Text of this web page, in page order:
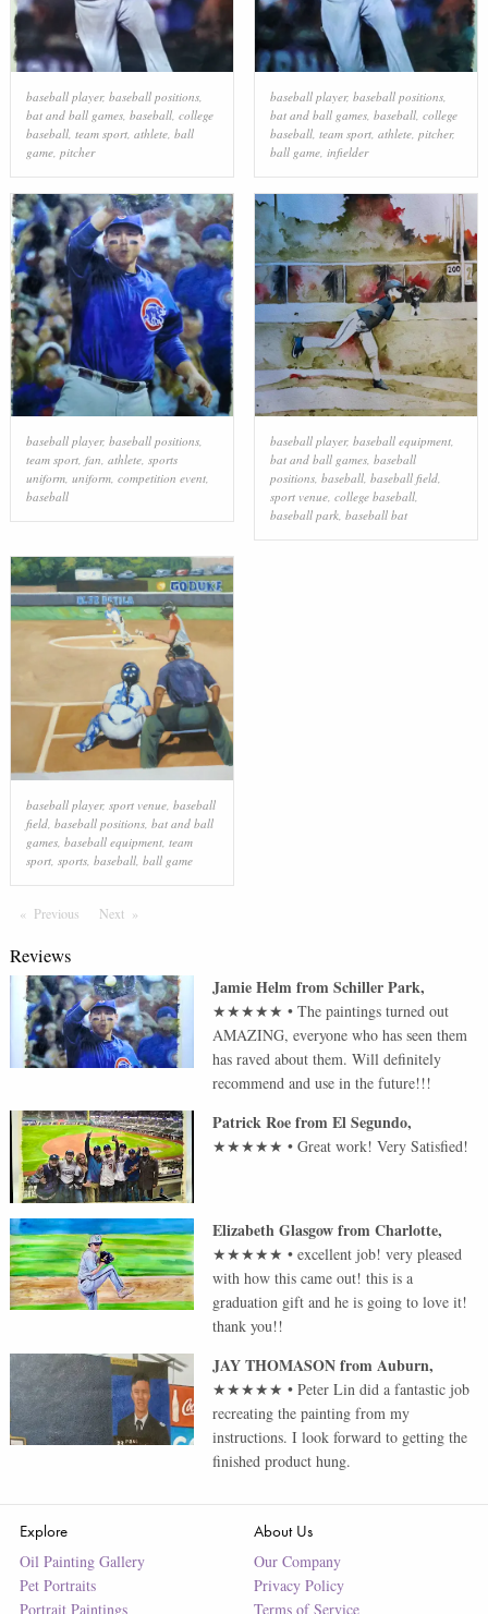
baseball player, baseball positions,
bat and ball games, baseball, college
baseball, team sport, athlete, ball
game, pitcher
baseball player, baseball positions,
bat and ball games, baseball, college
baseball, team sport, athlete, pitcher,
ball game, infielder
baseball player, baseball positions,
team sport, fan, athlete, sports
uniform, uniform, competition event,
baseball
baseball player, baseball equipment,
bat and ball games, baseball
positions, baseball, baseball field,
sport venue, college baseball,
baseball park, baseball bat
baseball player, sport venue, baseball
field, baseball positions, bat and ball
games, baseball equipment, team
sport, sports, baseball, ball game
Previous PageNextPage
Reviews
Jamie HelmfromSchiller Park,
★★★★★ •The paintings turned out
AMAZING, everyone who has seen them
has raved about them. Will definitely
recommend and use in the future!!!
Patrick RoefromEl Segundo,
★★★★★ •Great work! Very Satisfied!
Elizabeth GlasgowfromCharlotte,
★★★★★ •excellent job! very pleased
with how this came out! this is a
graduation gift and he is going to love it!
thank you!!
JAY THOMASONfromAuburn,
★★★★★ •Peter Lin did a fantastic job
recreating the painting from my
instructions. I look forward to getting the
finished product hung.
Explore
Oil Painting Gallery
Pet Portraits
Portrait Paintings
About Us
Our Company
Privacy Policy
Terms of Service